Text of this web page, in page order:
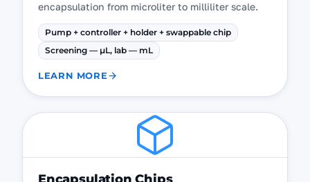
encapsulation from microliter to milliliter scale.
Pump + controller + holder + swappable chip
Screening — µL, lab — mL
LEARN MORE